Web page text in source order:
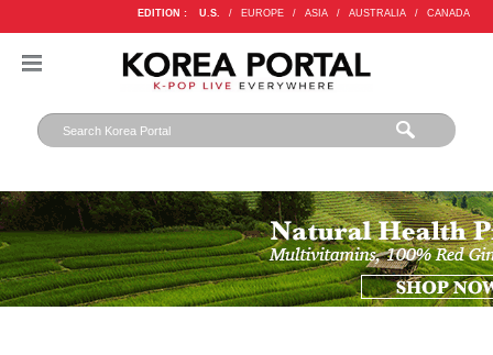
EDITION : U.S. / EUROPE / ASIA / AUSTRALIA / CANADA